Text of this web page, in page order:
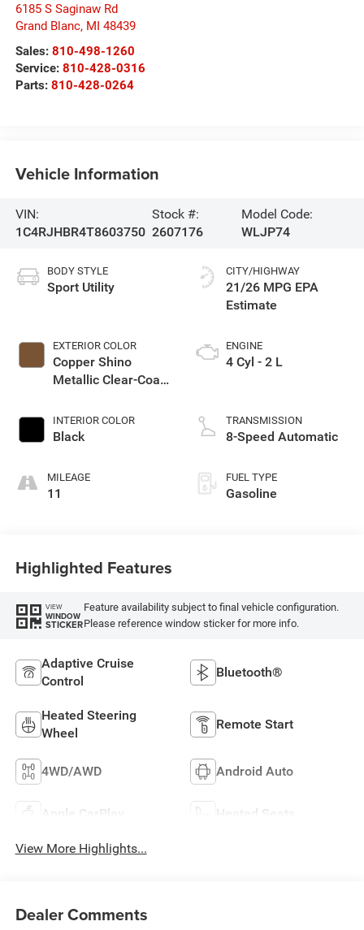
6185 S Saginaw Rd
Grand Blanc, MI 48439
Sales: 810-498-1260
Service: 810-428-0316
Parts: 810-428-0264
Vehicle Information
VIN:
1C4RJHBR4T8603750
Stock #:
2607176
Model Code:
WLJP74
BODY STYLE
Sport Utility
EXTERIOR COLOR
Copper Shino
Metallic Clear-Coat
INTERIOR COLOR
Black
MILEAGE
11
CITY/HIGHWAY
21/26 MPG
ENGINE
4 Cyl - 2 L
TRANSMISSION
8-Speed Automatic
FUEL TYPE
Gasoline
Highlighted Features
VIEW
WINDOW
STICKER
Feature availability subject to final vehicle configuration.
Please reference window sticker for more info.
Adaptive Cruise
Control
Bluetooth®
Heated Steering
Wheel
Remote Start
4WD/AWD Android Auto
Apple CarPlay Heated Seats
View More Highlights...
Dealer Comments